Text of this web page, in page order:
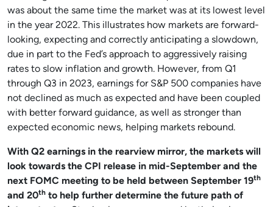
was about the same time the market was at its lowest level
in the year 2022. This illustrates how markets are forward-
looking, expecting and correctly anticipating a slowdown,
due in part to the Fed’s approach to aggressively raising
rates to slow inflation and growth. However, from Q1
through Q3 in 2023, earnings for S&P 500 companies have
not declined as much as expected and have been coupled
with better forward guidance, as well as stronger than
expected economic news, helping markets rebound.
With Q2 earnings in the rearview mirror, the markets will
look towards the CPI release in mid-September and the
next FOMC meeting to be held between September 19th
and 20th to help further determine the future path of